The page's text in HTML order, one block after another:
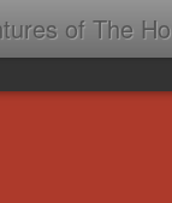
of The